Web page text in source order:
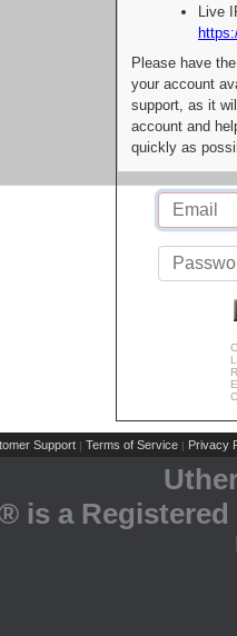
Live
Please have
your account
support, as it
account and
quickly as
Support | Terms of Service | Privacy
is a